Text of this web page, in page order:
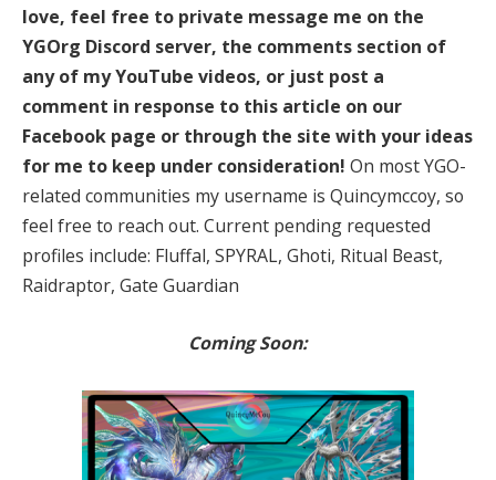
love, feel free to private message me on the
YGOrg Discord server, the comments section of
any of my YouTube videos, or just post a
comment in response to this article on our
Facebook page or through the site with your ideas
for me to keep under consideration! On most YGO-
related communities my username is Quincymccoy, so
feel free to reach out. Current pending requested
profiles include: Fluffal, SPYRAL, Ghoti, Ritual Beast,
Raidraptor, Gate Guardian
Coming Soon: